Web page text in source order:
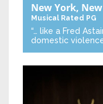
New York,
Musical Rated PG
“… like a Fred
domestic